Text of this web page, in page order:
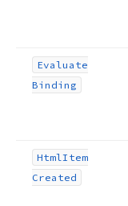
Evaluate
Binding
HtmlItem
Created